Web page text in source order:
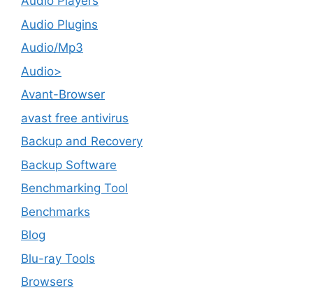
Audio Plugins
Audio/Mp3
Audio>
Avant-Browser
avast free antivirus
Backup and Recovery
Backup Software
Benchmarking Tool
Benchmarks
Blog
Blu-ray Tools
Browsers